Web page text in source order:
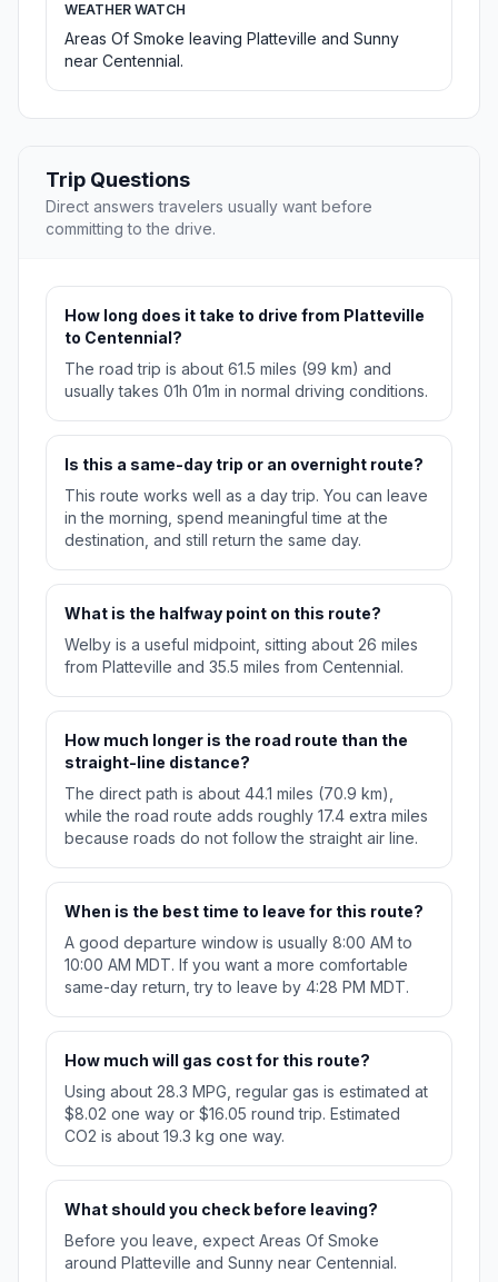
WEATHER WATCH
Areas Of Smoke leaving Platteville and Sunny
near Centennial.
Trip Questions
Direct answers travelers usually want before
committing to the drive.
How long does it take to drive from Platteville
to Centennial?
The road trip is about 61.5 miles (99 km) and
usually takes 01h 01m in normal driving conditions.
Is this a same-day trip or an overnight route?
This route works well as a day trip. You can leave
in the morning, spend meaningful time at the
destination, and still return the same day.
What is the halfway point on this route?
Welby is a useful midpoint, sitting about 26 miles
from Platteville and 35.5 miles from Centennial.
How much longer is the road route than the
straight-line distance?
The direct path is about 44.1 miles (70.9 km),
while the road route adds roughly 17.4 extra miles
because roads do not follow the straight air line.
When is the best time to leave for this route?
A good departure window is usually 8:00 AM to
10:00 AM MDT. If you want a more comfortable
same-day return, try to leave by 4:28 PM MDT.
How much will gas cost for this route?
Using about 28.3 MPG, regular gas is estimated at
$8.02 one way or $16.05 round trip. Estimated
CO2 is about 19.3 kg one way.
What should you check before leaving?
Before you leave, expect Areas Of Smoke
around Platteville and Sunny near Centennial.